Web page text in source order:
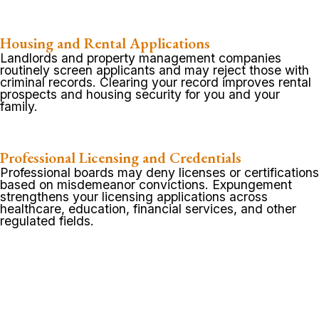
Housing and Rental Applications
Landlords and property management companies
routinely screen applicants and may reject those with
criminal records. Clearing your record improves rental
prospects and housing security for you and your
family.
Professional Licensing and Credentials
Professional boards may deny licenses or certifications
based on misdemeanor convictions. Expungement
strengthens your licensing applications across
healthcare, education, financial services, and other
regulated fields.